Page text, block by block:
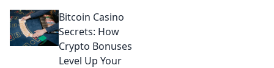
casinos for
privacy-focused
gaming. No sign-
up, just fun.
Bitcoin Casino
Secrets: How
Crypto Bonuses
Level Up Your